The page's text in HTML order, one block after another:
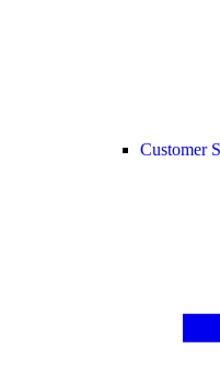
Customer